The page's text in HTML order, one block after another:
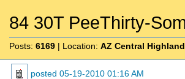
84 30T PeeThirty-
Posts: 6169 | Location: AZ Central
posted 05-19-2010 01:16 AM